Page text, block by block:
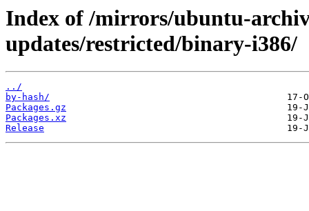
Index of /mirrors/ubuntu-
updates/restricted/binary-i386/
../
by-hash/
Packages.gz
Packages.xz
Release